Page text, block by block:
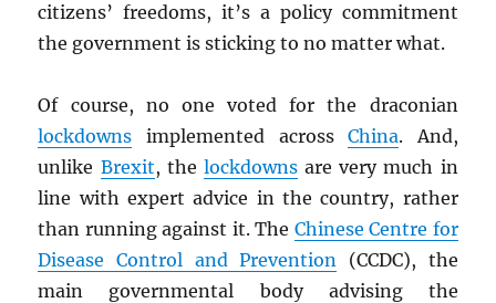
citizens’ freedoms, it’s a policy commitment
the government is sticking to no matter what.
Of course, no one voted for the draconian
lockdowns implemented acrossChina. And,
unlike Brexit, the lockdownsare very much in
line with expert advice in the country, rather
than running against it. The Chinese Centre for
Disease Control and Prevention (CCDC), the
main governmental body advising the